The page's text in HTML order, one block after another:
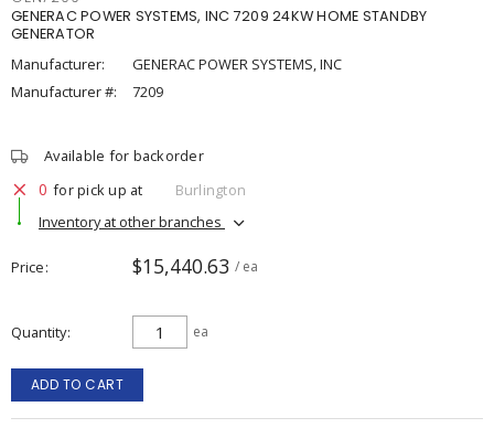
GENERAC POWER SYSTEMS, INC 7209 24KW HOME STANDBY
GENERATOR
Manufacturer:
GENERAC POWER SYSTEMS, INC
Manufacturer #:
7209
Available for backorder
0 for pick up at
Burlington
Inventory at other branches
Price $15,440.63 / ea
Quantity ea
ADD TO CART